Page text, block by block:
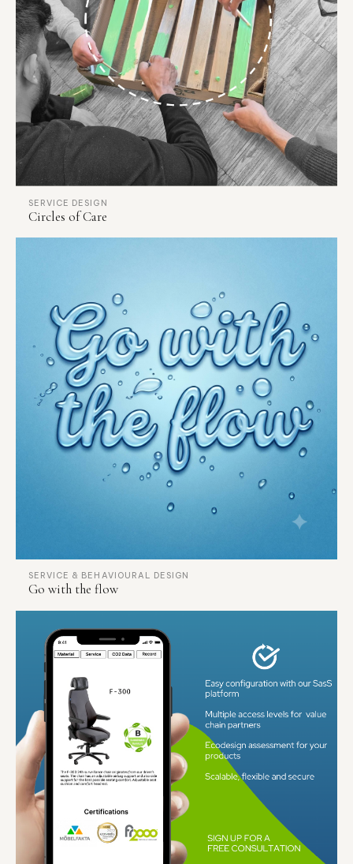
SERVICE DESIGN
Circles of Care
SERVICE & BEHAVIOURAL DESIGN
Go with the flow